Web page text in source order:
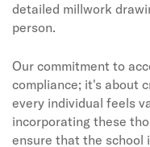
detailed millwork
person.
Our commitment to
compliance; it's about
every individual feels
incorporating these
ensure that the school